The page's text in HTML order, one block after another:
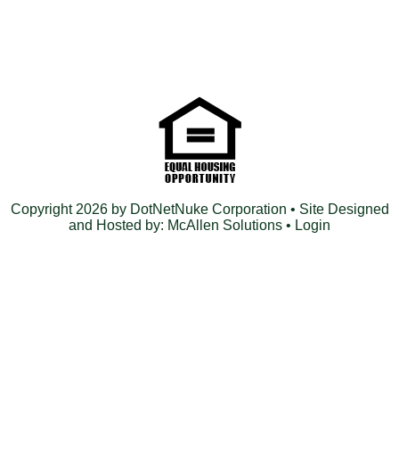
Copyright 2026 by DotNetNuke Corporation • Site Designed
and Hosted by: McAllen Solutions • Login